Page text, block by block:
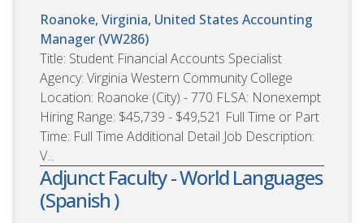
Roanoke, Virginia, United States Accounting
Manager (VW286)
Title: Student Financial Accounts Specialist
Agency: Virginia Western Community College
Location: Roanoke (City) - 770 FLSA: Nonexempt
Hiring Range: $45,739 - $49,521 Full Time or Part
Time: Full Time Additional Detail Job Description:
V...
Adjunct Faculty - World Languages
(Spanish )